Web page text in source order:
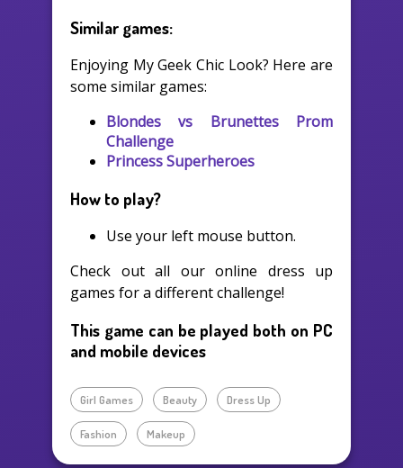
Similar games:
Enjoying My Geek Chic Look? Here are
some similar games:
Blondes vs Brunettes Prom
Challenge
Princess Superheroes
How to play?
Use your left mouse button.
Check out all our online dress up
games for a different challenge!
This game can be played both on PC
and mobile devices
Girl Games Beauty Dress Up
Fashion Makeup